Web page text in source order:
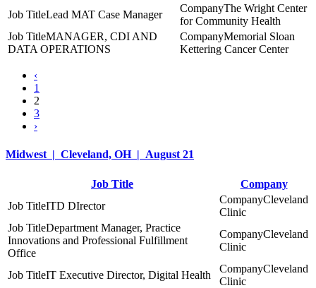
Lead MAT Case Manager
The Wright Center
for Community Health
MANAGER, CDI AND
DATA OPERATIONS
Memorial Sloan
Kettering Cancer Center
‹
1
2
3
›
Midwest | Cleveland, OH | August 21
Job Title
Company
ITD DIrector
Cleveland
Clinic
Department Manager, Practice
Innovations and Professional Fulfillment
Office
Cleveland
Clinic
IT Executive Director, Digital Health
Cleveland
Clinic